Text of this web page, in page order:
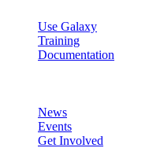
Use Galaxy
Training
Documentation
News
Events
Get Involved